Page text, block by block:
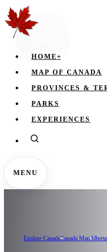
HOME+
MAP OF CANADA
PROVINCES &
PARKS
EXPERIENCES
MENU
Explore CanadaCanada MapAlberta